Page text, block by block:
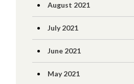
August 2021
July 2021
June 2021
May 2021